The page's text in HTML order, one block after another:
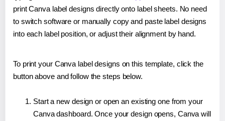
print Canva label designs directly onto label sheets. No need
to switch software or manually copy and paste label designs
into each label position, or adjust their alignment by hand.
To print your Canva label designs on this template, click the
button above and follow the steps below.
Start a new design or open an existing one from your
Canva dashboard. Once your design opens, Canva will